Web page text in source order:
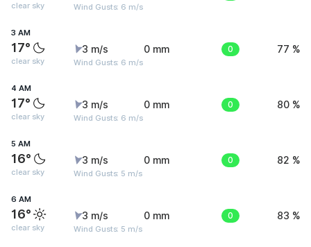
clear sky Wind Gusts: 6 m/s
3 AM
17°
clear sky
3 m/s
Wind Gusts: 6 m/s
0 mm 0 77 %
4 AM
17°
clear sky
3 m/s
Wind Gusts: 6 m/s
0 mm 0 80 %
5 AM
16°
clear sky
3 m/s
Wind Gusts: 5 m/s
0 mm 0 82 %
6 AM
16°
clear sky
3 m/s
Wind Gusts: 5 m/s
0 mm 0 83 %